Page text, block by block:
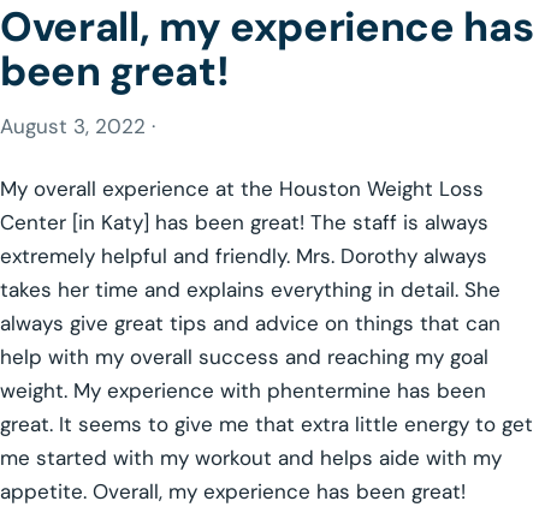
Overall, my experience has
been great!
August 3, 2022 ·
My overall experience at the Houston Weight Loss
Center [in Katy] has been great! The staff is always
extremely helpful and friendly. Mrs. Dorothy always
takes her time and explains everything in detail. She
always give great tips and advice on things that can
help with my overall success and reaching my goal
weight. My experience with phentermine has been
great. It seems to give me that extra little energy to get
me started with my workout and helps aide with my
appetite. Overall, my experience has been great!